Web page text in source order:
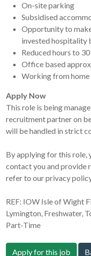
On-site parking
Subsidised
Opportunity to
invested hospitality
Reduced hours to
Office based
Working from
Apply Now
This role is being
recruitment partner on
will be handled in strict
By applying for this role,
contact you and provide
refer to our privacy
REF: IOW Isle of Wight
Lymington, Freshwater,
Part-Time
Apply for this job